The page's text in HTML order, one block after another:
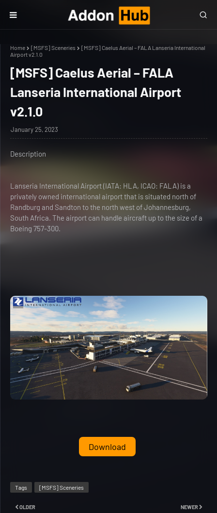
Home [MSFS] Sceneries
[MSFS] Caelus Aerial – FALA Lanseria International
Airport v2.1.0
[MSFS] Caelus Aerial – FALA
Lanseria International Airport
v2.1.0
January 25, 2023
Description
Lanseria International Airport (IATA: HLA, ICAO: FALA) is a
privately owned international airport that is situated north of
Randburg and Sandton to the north west of Johannesburg,
South Africa. The airport can handle aircraft up to the size of a
Boeing 757-300.
Download
Tags [MSFS] Sceneries
NEWER
OLDER